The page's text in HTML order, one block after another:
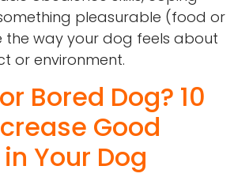
pleasurable (food or
the way your dog feels about
or environment.
Bored Dog? 10
Good
Your Dog